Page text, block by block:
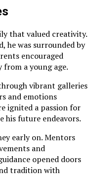
that valued creativity.
he was surrounded by
encouraged
a young age.
vibrant galleries
and emotions
ignited a passion for
his future endeavors.
early on. Mentors
and
opened doors
tradition with